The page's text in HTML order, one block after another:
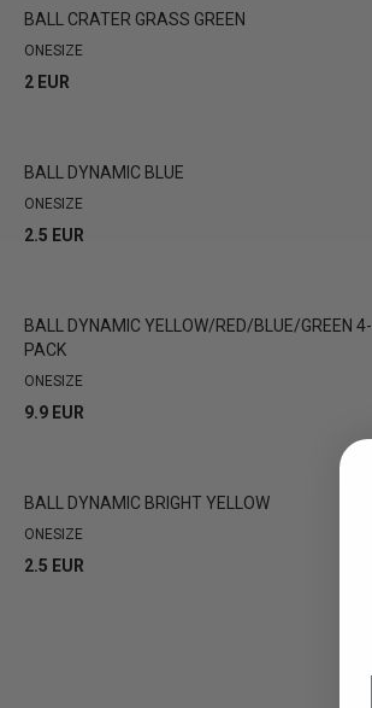
BALL CRATER GRASS GREEN
ONESIZE
2 EUR
BALL DYNAMIC BLUE
ONESIZE
2.5 EUR
BALL DYNAMIC YELLOW/RED/BLUE/GREEN 4-
PACK
ONESIZE
9.9 EUR
BALL DYNAMIC BRIGHT YELLOW
ONESIZE
2.5 EUR